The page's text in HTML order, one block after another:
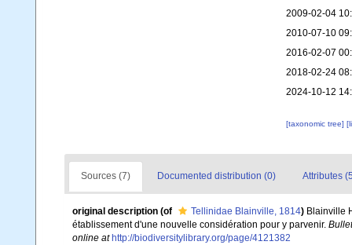
2009-02-04
2010-07-10
2016-02-07
2018-02-24
2024-10-12
[taxonomic tree]
Sources (7) Documented distribution (0) Attributes
original description (of Tellinidae Blainville, 1814) Blainville
établissement d'une nouvelle considération pour y parvenir.
online at http://biodiversitylibrary.org/page/4121382